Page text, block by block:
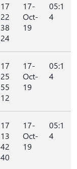
17
22
38
24
17-
Oct-
19
05:1
4
17
25
55
12
17-
Oct-
19
05:1
4
17
13
42
40
17-
Oct-
19
05:1
4